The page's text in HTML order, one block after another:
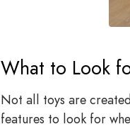
What to Look
Not all toys are
features to look for